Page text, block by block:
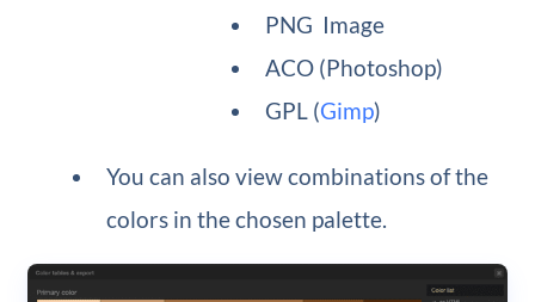
PNG Image
ACO (Photoshop)
GPL (Gimp)
You can also view combinations of the
colors in the chosen palette.